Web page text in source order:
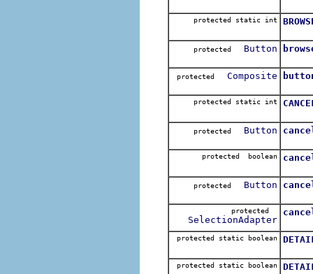
protected static int
protected Button
protected Composite
protected static int
protected Button
protected boolean
protected Button
protected
SelectionAdapter
protected static boolean
protected static boolean